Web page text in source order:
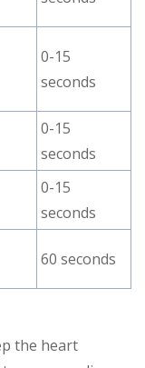
0-15
seconds
0-15
seconds
0-15
seconds
60 seconds
the heart